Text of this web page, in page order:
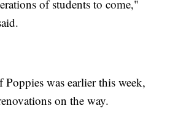
of students to come,"
was earlier this week,
on the way.